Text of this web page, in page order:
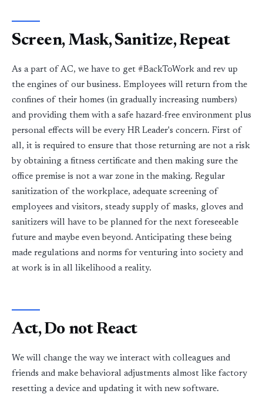
Screen, Mask, Sanitize, Repeat
As a part of AC, we have to get #BackToWork and rev up
the engines of our business. Employees will return from the
confines of their homes (in gradually increasing numbers)
and providing them with a safe hazard-free environment plus
personal effects will be every HR Leader's concern. First of
all, it is required to ensure that those returning are not a risk
by obtaining a fitness certificate and then making sure the
office premise is not a war zone in the making. Regular
sanitization of the workplace, adequate screening of
employees and visitors, steady supply of masks, gloves and
sanitizers will have to be planned for the next foreseeable
future and maybe even beyond. Anticipating these being
made regulations and norms for venturing into society and
at work is in all likelihood a reality.
Act, Do not React
We will change the way we interact with colleagues and
friends and make behavioral adjustments almost like factory
resetting a device and updating it with new software.